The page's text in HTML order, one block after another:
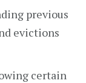
previous
evictions
certain